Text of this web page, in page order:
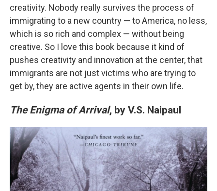
creativity. Nobody really survives the process of
immigrating to a new country — to America, no less,
which is so rich and complex — without being
creative. So I love this book because it kind of
pushes creativity and innovation at the center, that
immigrants are not just victims who are trying to
get by, they are active agents in their own life.
The Enigma of Arrival, by V.S. Naipaul